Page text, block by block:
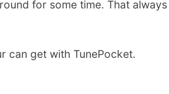
for some time. That always
can get with TunePocket.